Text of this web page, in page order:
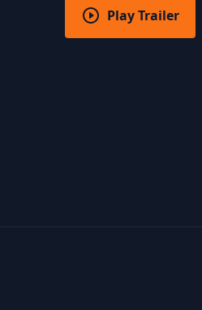
Play Trailer